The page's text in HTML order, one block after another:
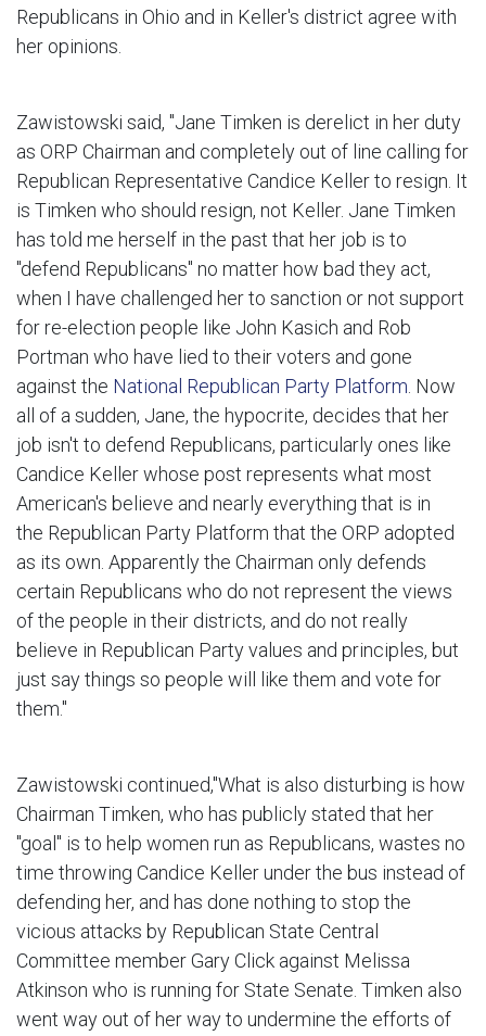
Republicans in Ohio and in Keller's district agree with
her opinions.
Zawistowski said, "Jane Timken is derelict in her duty
as ORP Chairman and completely out of line calling for
Republican Representative Candice Keller to resign. It
is Timken who should resign, not Keller. Jane Timken
has told me herself in the past that her job is to
"defend Republicans" no matter how bad they act,
when I have challenged her to sanction or not support
for re-election people like John Kasich and Rob
Portman who have lied to their voters and gone
against the National Republican Party Platform . Now
all of a sudden, Jane, the hypocrite, decides that her
job isn't to defend Republicans, particularly ones like
Candice Keller whose post represents what most
American's believe and nearly everything that is in
the Republican Party Platform that the ORP adopted
as its own. Apparently the Chairman only defends
certain Republicans who do not represent the views
of the people in their districts, and do not really
believe in Republican Party values and principles, but
just say things so people will like them and vote for
them."
Zawistowski continued,"What is also disturbing is how
Chairman Timken, who has publicly stated that her
"goal" is to help women run as Republicans, wastes no
time throwing Candice Keller under the bus instead of
defending her, and has done nothing to stop the
vicious attacks by Republican State Central
Committee member Gary Click against Melissa
Atkinson who is running for State Senate. Timken also
went way out of her way to undermine the efforts of